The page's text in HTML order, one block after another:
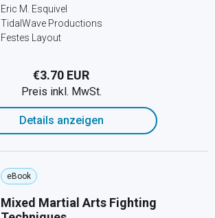
Eric M. Esquivel
TidalWave Productions
Festes Layout
€3.70 EUR
Preis inkl. MwSt.
Details anzeigen
eBook
Mixed Martial Arts Fighting